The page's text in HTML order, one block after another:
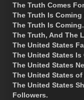
The Truth Comes
The Truth Is Coming
The Truth Is Coming.
The Truth, And The
The United States
The United States Is
The United States
The United States of
The United States
Followers.